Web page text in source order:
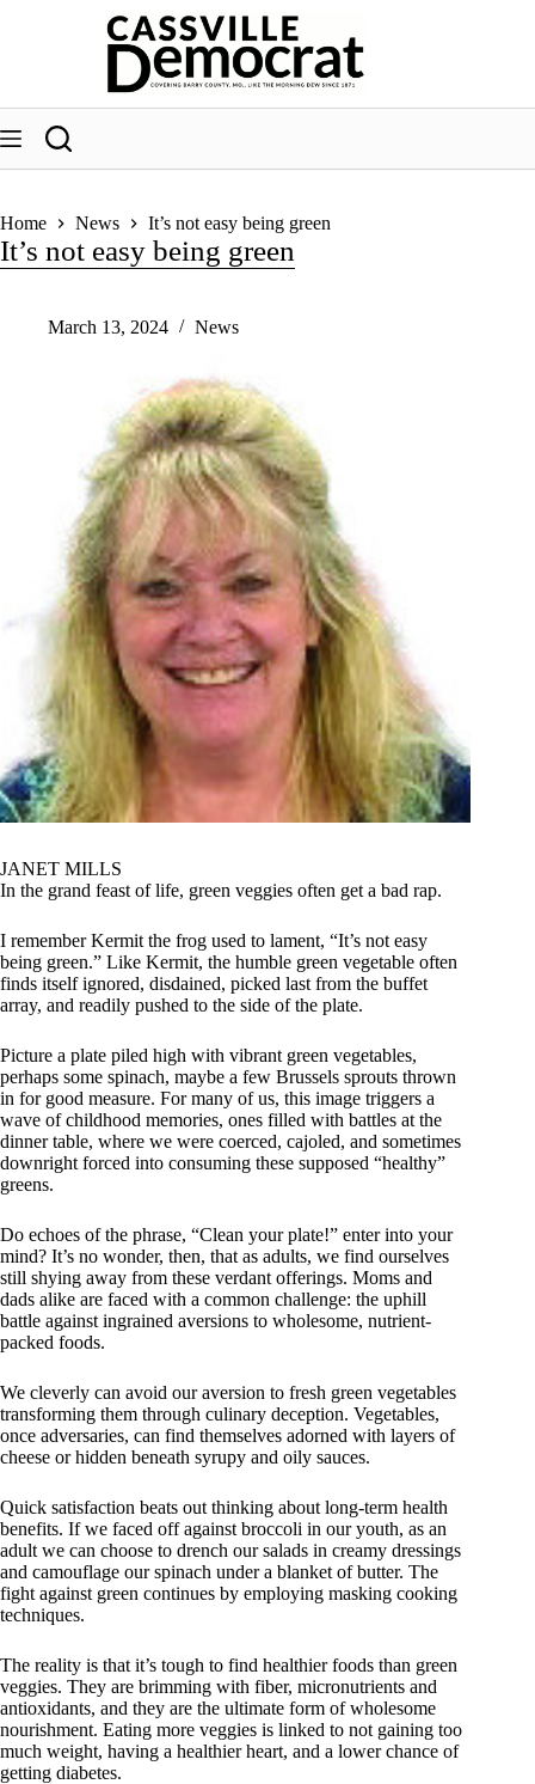
Home News It’s not easy being green
It’s not easy being green
March 13, 2024 News
JANET MILLS
In the grand feast of life, green veggies often get a bad rap.
I remember Kermit the frog used to lament, “It’s not easy
being green.” Like Kermit, the humble green vegetable often
finds itself ignored, disdained, picked last from the buffet
array, and readily pushed to the side of the plate.
Picture a plate piled high with vibrant green vegetables,
perhaps some spinach, maybe a few Brussels sprouts thrown
in for good measure. For many of us, this image triggers a
wave of childhood memories, ones filled with battles at the
dinner table, where we were coerced, cajoled, and sometimes
downright forced into consuming these supposed “healthy”
greens.
Do echoes of the phrase, “Clean your plate!” enter into your
mind? It’s no wonder, then, that as adults, we find ourselves
still shying away from these verdant offerings. Moms and
dads alike are faced with a common challenge: the uphill
battle against ingrained aversions to wholesome, nutrient-
packed foods.
We cleverly can avoid our aversion to fresh green vegetables
transforming them through culinary deception. Vegetables,
once adversaries, can find themselves adorned with layers of
cheese or hidden beneath syrupy and oily sauces.
Quick satisfaction beats out thinking about long-term health
benefits. If we faced off against broccoli in our youth, as an
adult we can choose to drench our salads in creamy dressings
and camouflage our spinach under a blanket of butter. The
fight against green continues by employing masking cooking
techniques.
The reality is that it’s tough to find healthier foods than green
veggies. They are brimming with fiber, micronutrients and
antioxidants, and they are the ultimate form of wholesome
nourishment. Eating more veggies is linked to not gaining too
much weight, having a healthier heart, and a lower chance of
getting diabetes.